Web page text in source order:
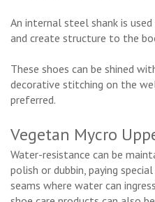
An internal steel shank is
and create structure to the
These shoes can be shined
decorative stitching on the
preferred.
Vegetan Mycro
Water-resistance can be
polish or dubbin, paying
seams where water can